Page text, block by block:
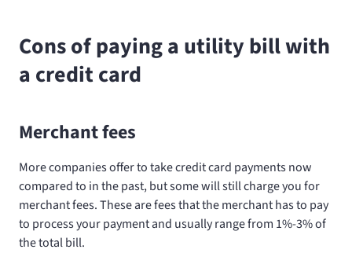
Cons of paying a utility bill with
a credit card
Merchant fees
More companies offer to take credit card payments now
compared to in the past, but some will still charge you for
merchant fees. These are fees that the merchant has to pay
to process your payment and usually range from 1%-3% of
the total bill.